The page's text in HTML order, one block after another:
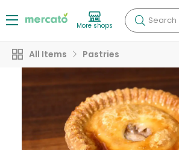
More shops Search
All Items Pastries